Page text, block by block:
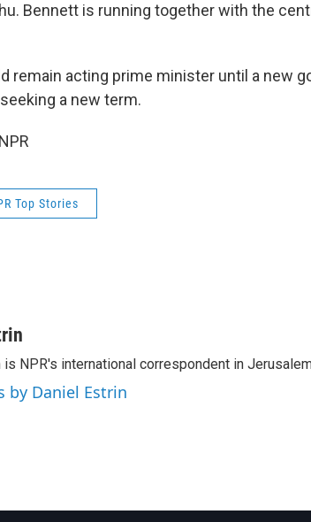
Bennett is running together with the
remain acting prime minister until a new
a new term.
Top Stories
is NPR's international correspondent in
by Daniel Estrin